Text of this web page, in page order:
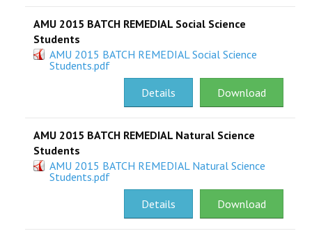
AMU 2015 BATCH REMEDIAL Social Science
Students
AMU 2015 BATCH REMEDIAL Social Science
Students.pdf
Download
Details
AMU 2015 BATCH REMEDIAL Natural Science
Students
AMU 2015 BATCH REMEDIAL Natural Science
Students.pdf
Download
Details